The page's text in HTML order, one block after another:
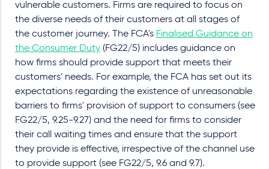
vulnerable customers. Firms are required to focus on
the diverse needs of their customers at all stages of
the customer journey. The FCA's Finalised Guidance on
the Consumer Duty (FG22/5) includes guidance on
how firms should provide support that meets their
customers' needs. For example, the FCA has set out its
expectations regarding the existence of unreasonable
barriers to firms' provision of support to consumers (see
FG22/5, 9.25-9.27) and the need for firms to consider
their call waiting times and ensure that the support
they provide is effective, irrespective of the channel use
to provide support (see FG22/5, 9.6 and 9.7).